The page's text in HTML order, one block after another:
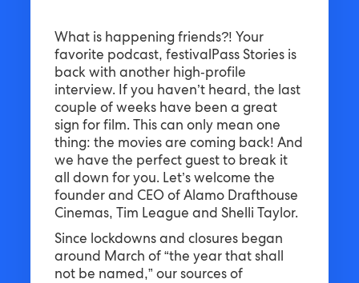
What is happening friends?! Your
favorite podcast, festivalPass Stories is
back with another high-profile
interview. If you haven’t heard, the last
couple of weeks have been a great
sign for film. This can only mean one
thing: the movies are coming back! And
we have the perfect guest to break it
all down for you. Let’s welcome the
founder and CEO of Alamo Drafthouse
Cinemas, Tim League and Shelli Taylor.
Since lockdowns and closures began
around March of “the year that shall
not be named,” our sources of